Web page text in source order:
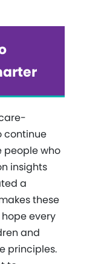
continue
people who
insights
a
these
every
and
principles.